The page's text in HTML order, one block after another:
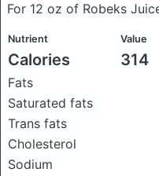
For 12 oz of Robeks
Nutrient Value
Calories 314
Fats
Saturated fats
Trans fats
Cholesterol
Sodium